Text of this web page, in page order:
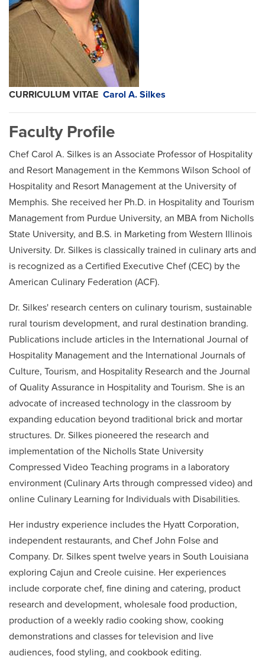
CURRICULUM VITAE Carol A. Silkes
Faculty Profile
Chef Carol A. Silkes is an Associate Professor of Hospitality
and Resort Management in the Kemmons Wilson School of
Hospitality and Resort Management at the University of
Memphis. She received her Ph.D. in Hospitality and Tourism
Management from Purdue University, an MBA from Nicholls
State University, and B.S. in Marketing from Western Illinois
University. Dr. Silkes is classically trained in culinary arts and
is recognized as a Certified Executive Chef (CEC) by the
American Culinary Federation (ACF).
Dr. Silkes' research centers on culinary tourism, sustainable
rural tourism development, and rural destination branding.
Publications include articles in the International Journal of
Hospitality Management and the International Journals of
Culture, Tourism, and Hospitality Research and the Journal
of Quality Assurance in Hospitality and Tourism. She is an
advocate of increased technology in the classroom by
expanding education beyond traditional brick and mortar
structures. Dr. Silkes pioneered the research and
implementation of the Nicholls State University
Compressed Video Teaching programs in a laboratory
environment (Culinary Arts through compressed video) and
online Culinary Learning for Individuals with Disabilities.
Her industry experience includes the Hyatt Corporation,
independent restaurants, and Chef John Folse and
Company. Dr. Silkes spent twelve years in South Louisiana
exploring Cajun and Creole cuisine. Her experiences
include corporate chef, fine dining and catering, product
research and development, wholesale food production,
production of a weekly radio cooking show, cooking
demonstrations and classes for television and live
audiences, food styling, and cookbook editing.